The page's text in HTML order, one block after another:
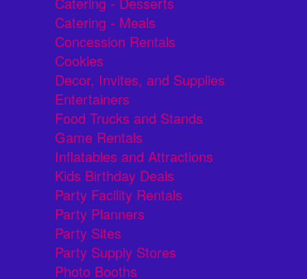
Catering - Meals
Concession Rentals
Cookies
Decor, Invites, and Supplies
Entertainers
Food Trucks and Stands
Game Rentals
Inflatables and Attractions
Kids Birthday Deals
Party Facility Rentals
Party Planners
Party Sites
Party Supply Stores
Photo Booths